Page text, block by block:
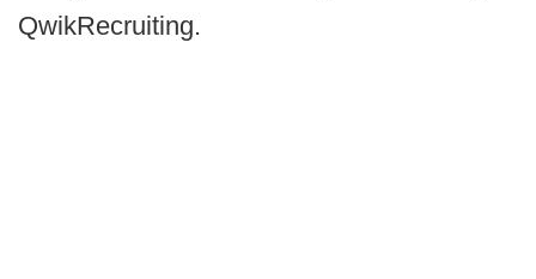
QwikRecruiting.